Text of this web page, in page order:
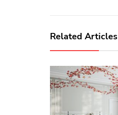
Related Articles